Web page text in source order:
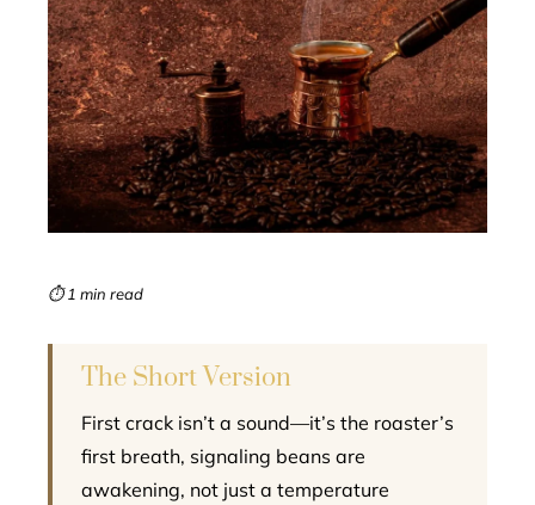
⏱ 1 min read
The Short Version
First crack isn’t a sound—it’s the roaster’s
first breath, signaling beans are
awakening, not just a temperature